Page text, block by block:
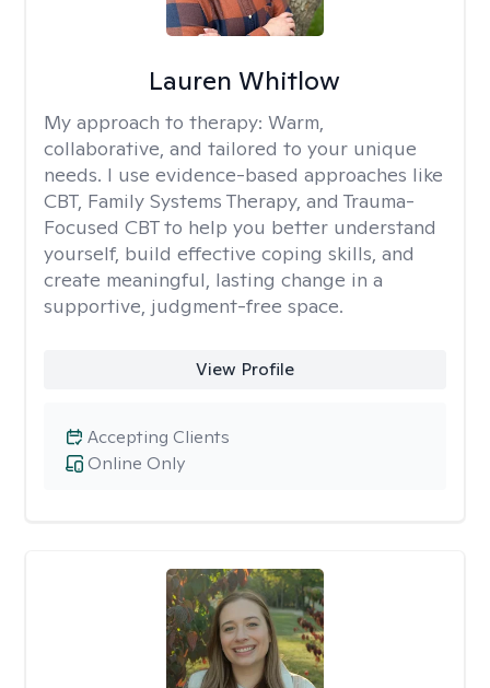
Lauren Whitlow
My approach to therapy: Warm,
collaborative, and tailored to your unique
needs. I use evidence-based approaches like
CBT, Family Systems Therapy, and Trauma-
Focused CBT to help you better understand
yourself, build effective coping skills, and
create meaningful, lasting change in a
supportive, judgment-free space.
View Profile
Online Only
Accepting Clients